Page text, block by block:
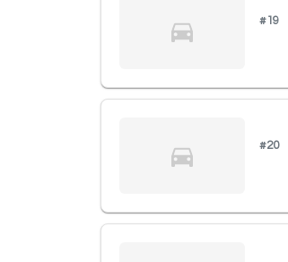
#19
#20